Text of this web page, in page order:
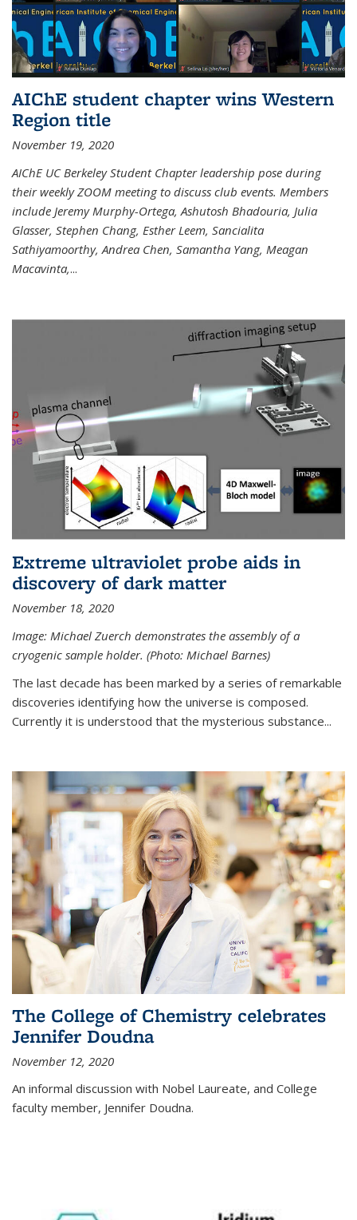
AIChE student chapter wins Western
Region title
November 19, 2020
AIChE UC Berkeley Student Chapter leadership pose during
their weekly ZOOM meeting to discuss club events. Members
include Jeremy Murphy-Ortega, Ashutosh Bhadouria, Julia
Glasser, Stephen Chang, Esther Leem, Sancialita
Sathiyamoorthy, Andrea Chen, Samantha Yang, Meagan
Macavinta,...
Extreme ultraviolet probe aids in
discovery of dark matter
November 18, 2020
Image: Michael Zuerch demonstrates the assembly of a
cryogenic sample holder. (Photo: Michael Barnes)
The last decade has been marked by a series of remarkable
discoveries identifying how the universe is composed.
Currently it is understood that the mysterious substance...
The College of Chemistry celebrates
Jennifer Doudna
November 12, 2020
An informal discussion with Nobel Laureate, and College
faculty member, Jennifer Doudna.